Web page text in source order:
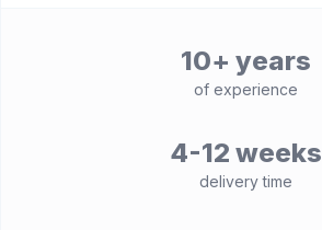
10+ years
of experience
4-12 weeks
delivery time